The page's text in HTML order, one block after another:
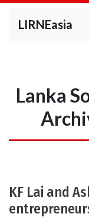
LIRNEasia
Lanka
KF Lai and